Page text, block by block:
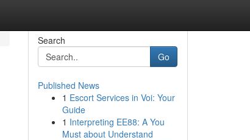
Search
Go
Published News
1 Escort Services in Voi: Your
Guide
1 Interpreting EE88: A You
Must about Understand